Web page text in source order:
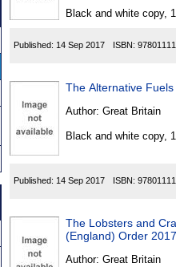
Black and white copy,
Published: 14 Sep 2017 ISBN:
The Alternative
Author: Great Britain
Black and white copy,
Published: 14 Sep 2017 ISBN:
The Lobsters and
(England) Order 2017
Author: Great Britain